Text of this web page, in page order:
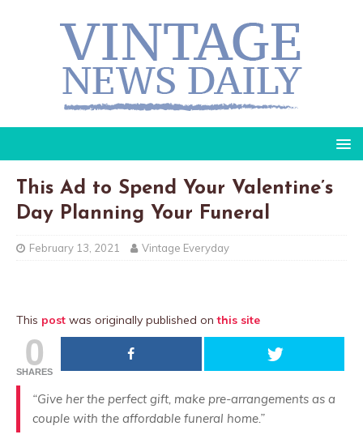
This Ad to Spend Your Valentine’s
Day Planning Your Funeral
February 13, 2021 Vintage Everyday
This post was originally published onthis site
0
SHARES
“Give her the perfect gift, make pre-arrangements as a
couple with the affordable funeral home.”